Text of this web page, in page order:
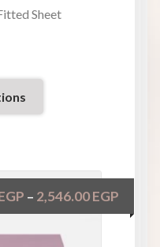
Sheet
– 2,546.00EGP